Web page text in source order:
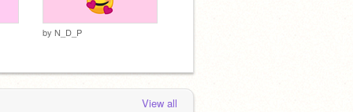
by N_D_P
View all